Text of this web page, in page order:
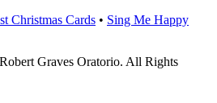
Christmas Cards • Sing Me Happy
Graves Oratorio. All Rights